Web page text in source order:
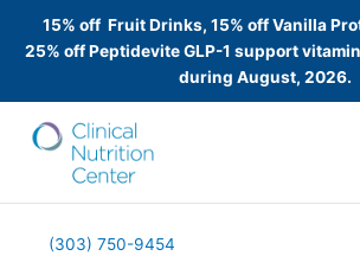
15% off Fruit Drinks, 15% off Vanilla
25% off Peptidevite GLP-1 support
during August, 2026.
(303) 750-9454